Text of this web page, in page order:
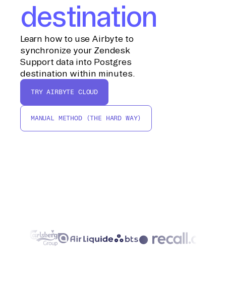
destination
Learn how to use Airbyte to
synchronize your Zendesk
Support data into Postgres
destination within minutes.
TRY AIRBYTE CLOUD
MANUAL METHOD (THE HARD WAY)